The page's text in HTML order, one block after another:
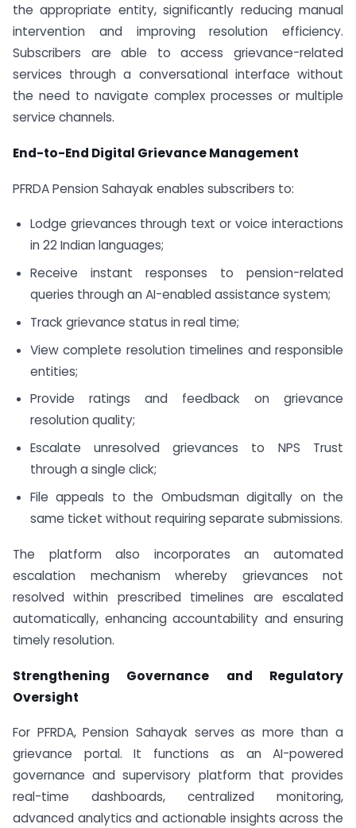
the appropriate entity, significantly reducing manual
intervention and improving resolution efficiency.
Subscribers are able to access grievance-related
services through a conversational interface without
the need to navigate complex processes or multiple
service channels.
End-to-End Digital Grievance Management
PFRDA Pension Sahayak enables subscribers to:
Lodge grievances through text or voice interactions
in 22 Indian languages;
Receive instant responses to pension-related
queries through an AI-enabled assistance system;
Track grievance status in real time;
View complete resolution timelines and responsible
entities;
Provide ratings and feedback on grievance
resolution quality;
Escalate unresolved grievances to NPS Trust
through a single click;
File appeals to the Ombudsman digitally on the
same ticket without requiring separate submissions.
The platform also incorporates an automated
escalation mechanism whereby grievances not
resolved within prescribed timelines are escalated
automatically, enhancing accountability and ensuring
timely resolution.
Strengthening Governance and Regulatory
Oversight
For PFRDA, Pension Sahayak serves as more than a
grievance portal. It functions as an AI-powered
governance and supervisory platform that provides
real-time dashboards, centralized monitoring,
advanced analytics and actionable insights across the